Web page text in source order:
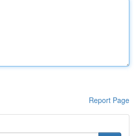
Report Page